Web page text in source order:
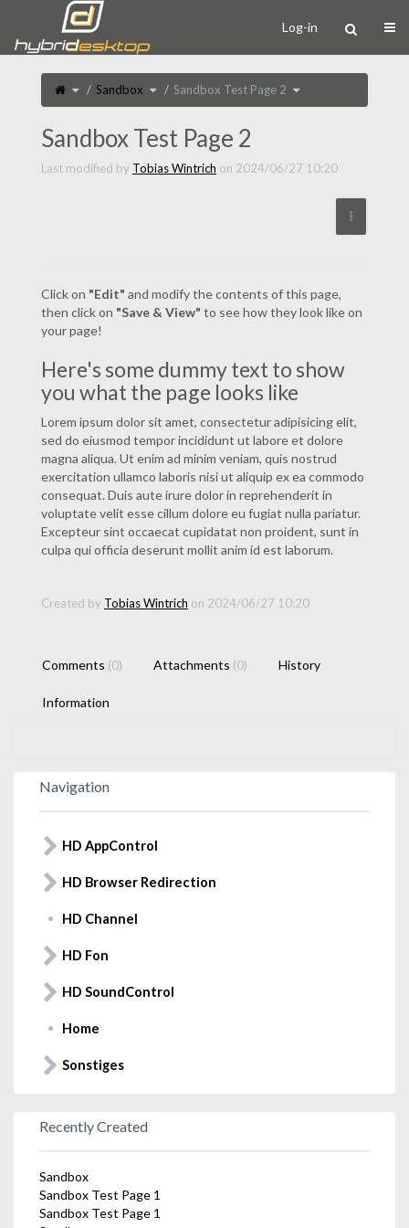
Log-in
Toggle
theparent
tree
of
Page
2.
Sandbox Toggle
thehierarchy
tree
under
Sandbox Test Page 2 Toggle
the
tree
under
Sandbox Test Page 2
Last modified by Tobias Wintrich on 2024/06/27 10:20
More
Click on "Edit" and modify the contents of this page,
then click on "Save & View" to see how they look like on
your page!
Here's some dummy text to show
you what the page looks like
Lorem ipsum dolor sit amet, consectetur adipisicing elit,
sed do eiusmod tempor incididunt ut labore et dolore
magna aliqua. Ut enim ad minim veniam, quis nostrud
exercitation ullamco laboris nisi ut aliquip ex ea commodo
consequat. Duis aute irure dolor in reprehenderit in
voluptate velit esse cillum dolore eu fugiat nulla pariatur.
Excepteur sint occaecat cupidatat non proident, sunt in
culpa qui officia deserunt mollit anim id est laborum.
Created by Tobias Wintrich on 2024/06/27 10:20
Comments (0) Attachments (0) History
Information
Navigation
HD AppControl
HD Browser Redirection
HD Channel
HD Fon
HD SoundControl
Home
Sonstiges
Recently Created
Sandbox
Sandbox Test Page 1
Sandbox Test Page 1